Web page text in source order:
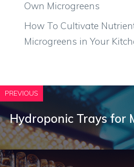
Own Microgreens
How To Cultivate
Microgreens in Your
PREVIOUS
Hydroponic Trays for